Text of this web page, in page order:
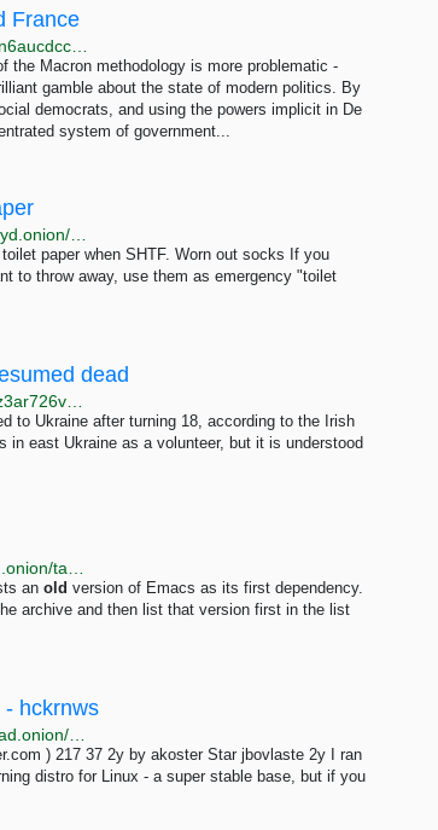
France
the Macron methodology is more problematic -
gamble about the state of modern politics. By
democrats, and using the powers implicit in De
system of government...
paper when SHTF. Worn out socks If you
to throw away, use them as emergency "toilet
dead
to Ukraine after turning 18, according to the Irish
east Ukraine as a volunteer, but it is understood
an old version of Emacs as its first dependency.
archive and then list that version first in the list
- hckrnws
) 217 37 2y by akoster Star jbovlaste 2y I ran
distro for Linux - a super stable base, but if you